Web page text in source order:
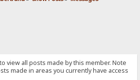
view all posts made by this member. Note
made in areas you currently have access